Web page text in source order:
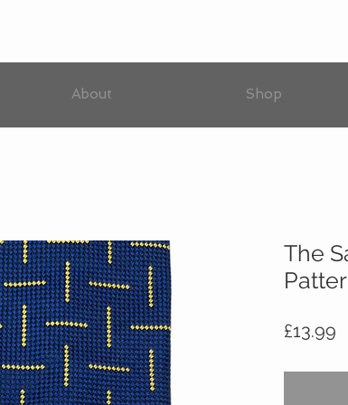
About Shop
The
£13.99